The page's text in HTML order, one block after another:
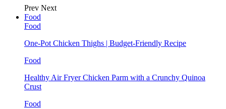
Prev Next
Food
Food
One-Pot Chicken Thighs | Budget-Friendly Recipe
Food
Healthy Air Fryer Chicken Parm with a Crunchy Quinoa
Crust
Food